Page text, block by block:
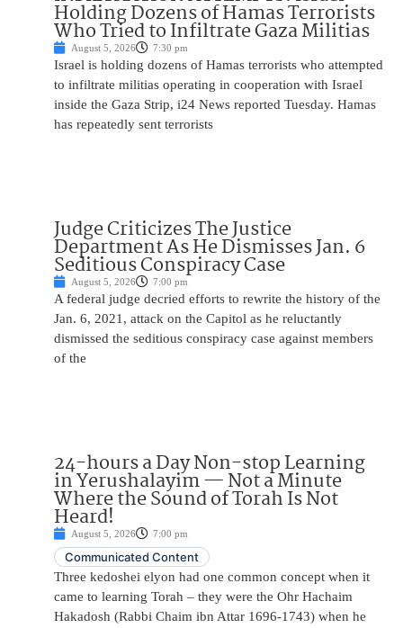
Holding Dozens of Hamas Terrorists
Who Tried to Infiltrate Gaza Militias
August 5, 2026 7:30 pm
Israel is holding dozens of Hamas terrorists who attempted
to infiltrate militias operating in cooperation with Israel
inside the Gaza Strip, i24 News reported Tuesday. Hamas
has repeatedly sent terrorists
Judge Criticizes The Justice
Department As He Dismisses Jan. 6
Seditious Conspiracy Case
August 5, 2026 7:00 pm
A federal judge decried efforts to rewrite the history of the
Jan. 6, 2021, attack on the Capitol as he reluctantly
dismissed the seditious conspiracy case against members
of the
24-hours a Day Non-stop Learning
in Yerushalayim — Not a Minute
Where the Sound of Torah Is Not
Heard!
August 5, 2026 7:00 pm
Communicated Content
Three kedoshei elyon had one common concept when it
came to learning Torah – they were the Ohr Hachaim
Hakadosh (Rabbi Chaim ibn Attar 1696-1743) when he